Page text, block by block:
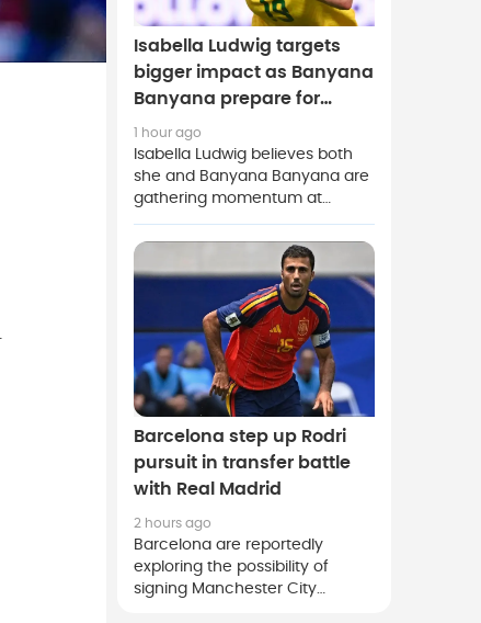
Isabella Ludwig targets
bigger impact as Banyana
Banyana prepare for
Morocco clash
1 hour ago
Isabella Ludwig believes both
she and Banyana Banyana are
gathering momentum at
exactly the right time as South
Africa prepare for a high-
stakes Women's Africa Cup of
Nations quarter-final against
hosts Morocco.
Barcelona step up Rodri
pursuit in transfer battle
with Real Madrid
2 hours ago
Barcelona are reportedly
exploring the possibility of
signing Manchester City